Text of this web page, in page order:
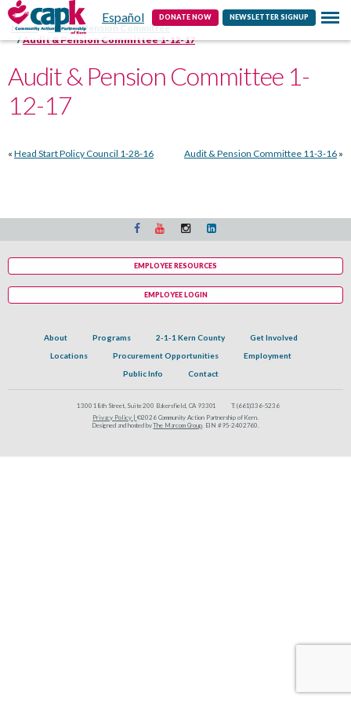
Español DONATE NOW NEWSLETTER SIGNUP
Contact
Home
Audit & Pension Committee
Audit & Pension Committee 1-12-17
Audit & Pension Committee 1-
12-17
Audit & Pension Committee 11-3-16 »
« Head Start Policy Council 1-28-16
About Programs 2-1-1 Kern County
Get Involved
Locations
Procurement Opportunities
Employment
Public Info
Contact
1300 18th Street, Suite 200 Bakersfield, CA 93301 T: (661)336-5236
Privacy Policy | ©2026 Community Action Partnership of Kern.
Designed and hosted byThe Marcom Group. EIN #95-2402760.
EMPLOYEE RESOURCES
EMPLOYEE LOGIN